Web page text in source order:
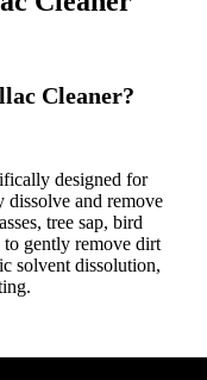
Cleaner?
designed for
and remove
tree sap, bird
gently remove dirt
solvent dissolution,